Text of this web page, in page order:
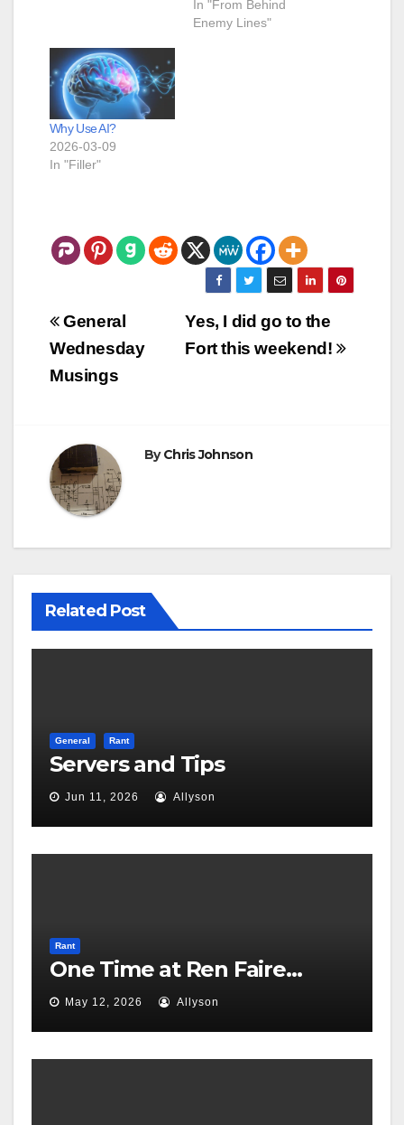
In "From Behind
Enemy Lines"
Why Use AI?
2026-03-09
In "Filler"
Post
navigation
Yes, I did go to the
Fort this weekend!
General
Wednesday
Musings
ByChris Johnson
Related Post
General Rant
Servers and Tips
Jun 11, 2026 Allyson
Rant
One Time at Ren Faire…
May 12, 2026 Allyson